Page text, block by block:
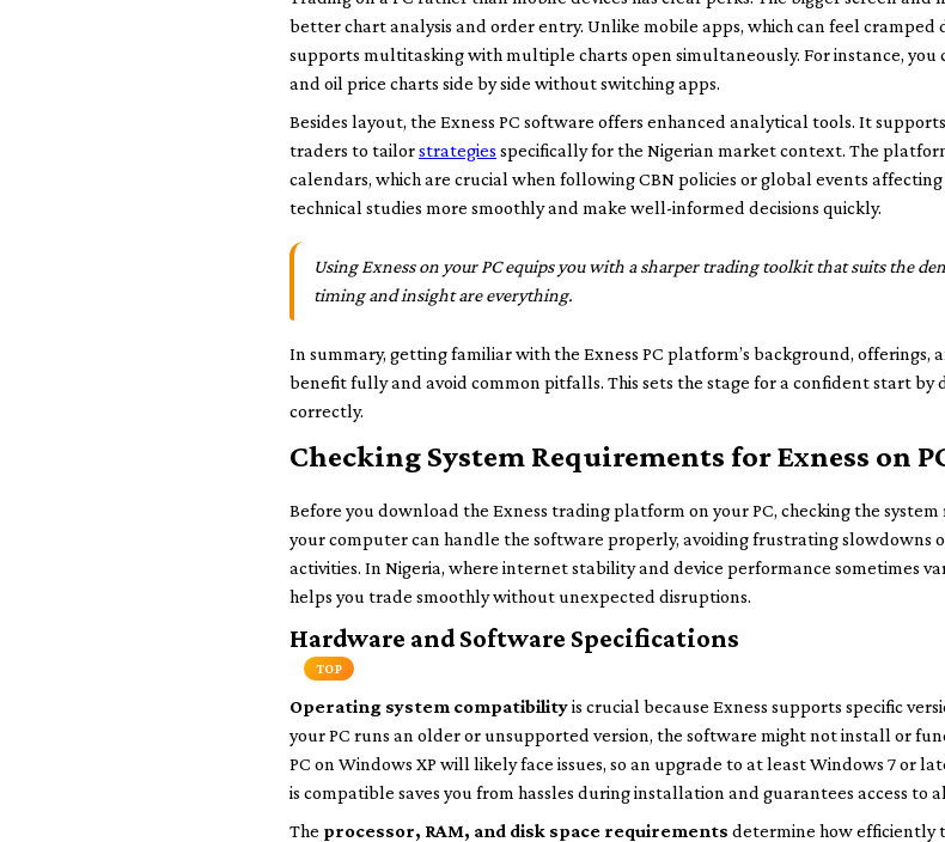
better chart analysis and order entry. Unlike mobile apps, which can feel
supports multitasking with multiple charts open simultaneously. For instance,
and oil price charts side by side without switching apps.
Besides layout, the Exness PC software offers enhanced analytical tools. It
traders to tailorstrategies specifically for the Nigerian market context. The
calendars, which are crucial when following CBN policies or global events
technical studies more smoothly and make well-informed decisions quickly.
Using Exness on your PC equips you with a sharper trading toolkit that suits the
timing and insight are everything.
In summary, getting familiar with the Exness PC platform’s background, offerings,
benefit fully and avoid common pitfalls. This sets the stage for a confident start
correctly.
Checking System Requirements for Exness on
Before you download the Exness trading platform on your PC, checking the
your computer can handle the software properly, avoiding frustrating slowdowns
activities. In Nigeria, where internet stability and device performance sometimes
helps you trade smoothly without unexpected disruptions.
Hardware and Software Specifications
TOP
Operating system compatibilityis crucial because Exness supports specific
your PC runs an older or unsupported version, the software might not install or
PC on Windows XP will likely face issues, so an upgrade to at least Windows 7 or
is compatible saves you from hassles during installation and guarantees access to
The processor, RAM, and disk space requirements determine how efficiently